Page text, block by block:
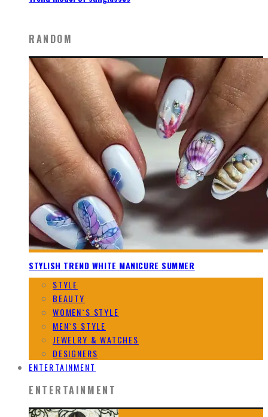
RANDOM
STYLISH TREND WHITE MANICURE SUMMER
STYLE
BEAUTY
WOMEN`S STYLE
MEN`S STYLE
JEWELRY & WATCHES
DESIGNERS
ENTERTAINMENT
ENTERTAINMENT